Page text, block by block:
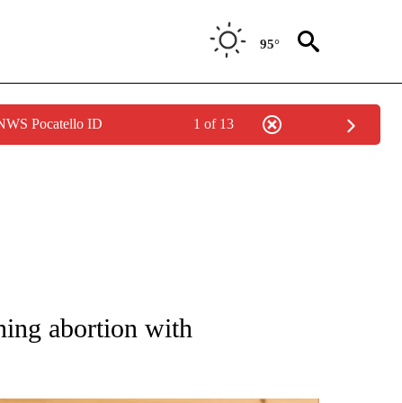
95°
Pocatello ID 1 of 13
ABOUT NEW PAGES ON "AP NATIONAL".
abortion with